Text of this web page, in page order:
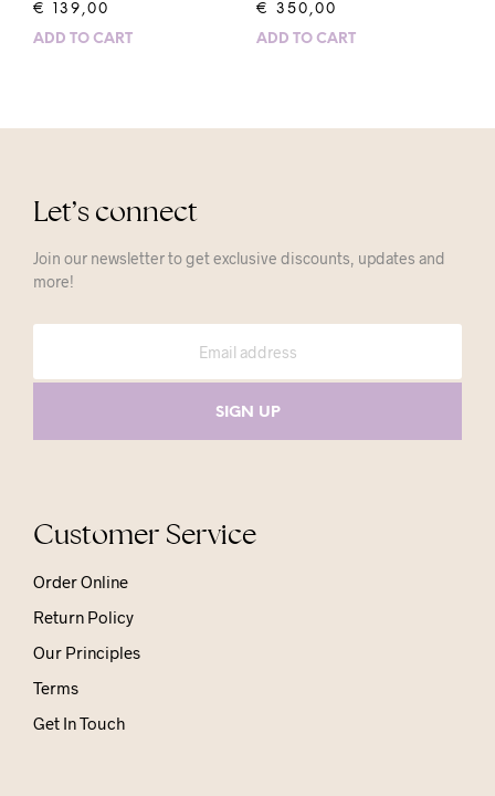
€ 139,00
ADD TO CART
€ 350,00
ADD TO CART
Let’s connect
Join our newsletter to get exclusive discounts, updates and
more!
Customer Service
Order Online
Return Policy
Our Principles
Terms
Get In Touch